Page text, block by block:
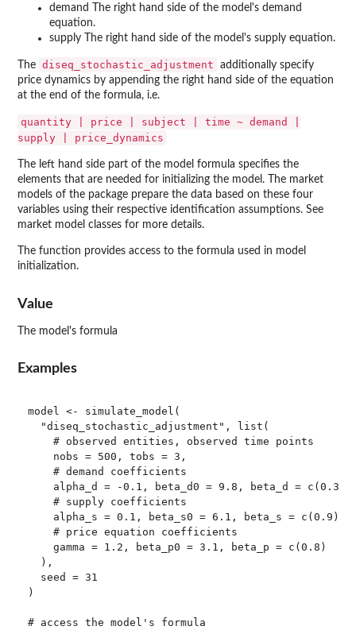
demand The right hand side of the model's demand
equation.
supply The right hand side of the model's supply equation.
The diseq_stochastic_adjustment
additionally specify
price dynamics by appending the right hand side of the equation
at the end of the formula, i.e.
quantity | price | subject | time ~ demand |
supply | price_dynamics
The left hand side part of the model formula specifies the
elements that are needed for initializing the model. The market
models of the package prepare the data based on these four
variables using their respective identification assumptions. See
market model classes for more details.
The function provides access to the formula used in model
initialization.
Value
The model's formula
Examples
model <- simulate_model(
  "diseq_stochastic_adjustment", list(
    # observed entities, observed time points
    nobs = 500, tobs = 3,
    # demand coefficients
alpha_d = -0.1, beta_d0 = 9.8, beta_d = c(0.3,
    # supply coefficients
alpha_s = 0.1, beta_s0 = 6.1, beta_s = c(0.9),
    # price equation coefficients
    gamma = 1.2, beta_p0 = 3.1, beta_p = c(0.8)
  ),
  seed = 31
)
# access the model's formula